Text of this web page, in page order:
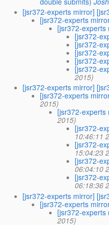
[jsr372-experts mirror]
[jsr372-experts
[jsr372-experts
[jsr372-
[jsr372-
[jsr372-
[jsr372-
[jsr372-
2015)
[jsr372-experts mirror]
[jsr372-experts
2015)
[jsr372-experts
2015)
[jsr372-
10:46:11
[jsr372-
15:04:23
[jsr372-
06:04:10
[jsr372-
06:18:36
[jsr372-experts mirror]
[jsr372-experts
[jsr372-experts
2015)